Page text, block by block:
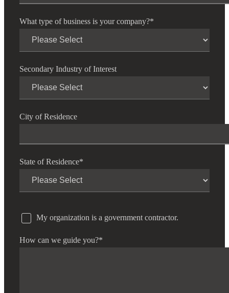
What type of business is your company?*
Secondary Industry of Interest
City of Residence
State of Residence*
My organization is a government contractor.
How can we guide you?*